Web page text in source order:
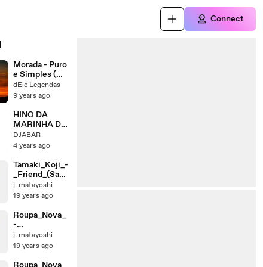
Connect
Morada - Puro
e Simples (
Cover
Roberta
Letra
dEle Legendas
9 years ago
HINO DA
MARINHA DO
BRASIL -
CANÇÃO
BRANCO (
LETRA E
MÚSICA)
DJABAR
4 years ago
Tamaki_Koji_-
_Friend_(Sad_
Song)
j. matayoshi
19 years ago
Roupa_Nova_
-
_Volta_pra_mi
m
j. matayoshi
19 years ago